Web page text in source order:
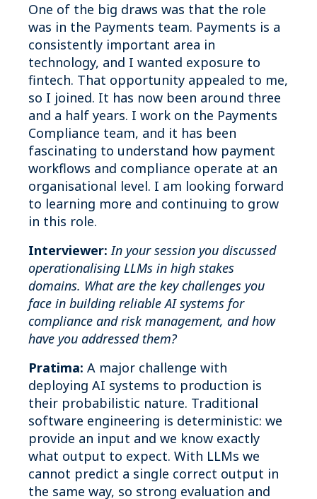
One of the big draws was that the role
was in the Payments team. Payments is a
consistently important area in
technology, and I wanted exposure to
fintech. That opportunity appealed to me,
so I joined. It has now been around three
and a half years. I work on the Payments
Compliance team, and it has been
fascinating to understand how payment
workflows and compliance operate at an
organisational level. I am looking forward
to learning more and continuing to grow
in this role.
Interviewer: In your session you discussed
operationalising LLMs in high stakes
domains. What are the key challenges you
face in building reliable AI systems for
compliance and risk management, and how
have you addressed them?
Pratima: A major challenge with
deploying AI systems to production is
their probabilistic nature. Traditional
software engineering is deterministic: we
provide an input and we know exactly
what output to expect. With LLMs we
cannot predict a single correct output in
the same way, so strong evaluation and